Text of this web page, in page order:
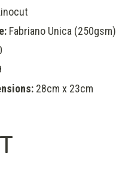
Fabriano Unica (250gsm)
28cm x 23cm